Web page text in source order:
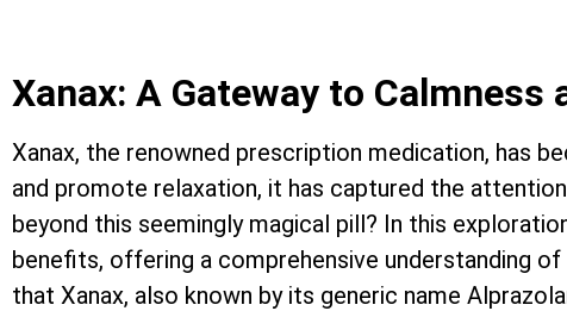
Xanax: A Gateway to Calmness
Xanax, the renowned prescription medication, has
and promote relaxation, it has captured the
beyond this seemingly magical pill? In this
benefits, offering a comprehensive understanding
that Xanax, also known by its generic name